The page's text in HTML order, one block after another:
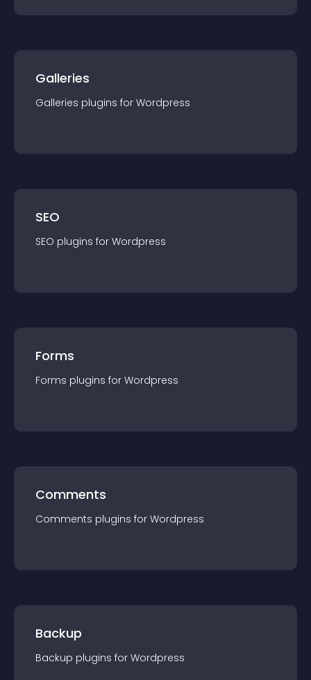
Galleries
Galleries plugins for Wordpress
SEO
SEO plugins for Wordpress
Forms
Forms plugins for Wordpress
Comments
Comments plugins for Wordpress
Backup
Backup plugins for Wordpress